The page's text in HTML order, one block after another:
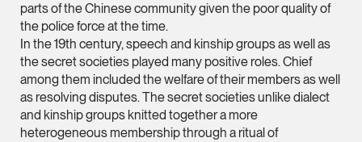
mark.jacobsen
vCard
Felicia Tan
Partner
Litigation
parts of the Chinese community given the poor quality of
the police force at the time.
In the 19th century, speech and kinship groups as well as
the secret societies played many positive roles. Chief
among them included the welfare of their members as well
as resolving disputes. The secret societies unlike dialect
and kinship groups knitted together a more
heterogeneous membership through a ritual of